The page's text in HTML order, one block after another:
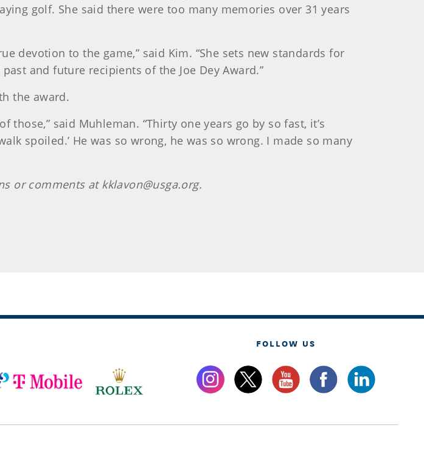
golf. She said there were too many memories over 31 years
devotion to the game,” said Kim. “She sets new standards for
and future recipients of the Joe Dey Award.”
the award.
said Muhleman. “Thirty one years go by so fast, it’s
spoiled.’ He was so wrong, he was so wrong. I made so many
or comments at kklavon@usga.org.
FOLLOW US